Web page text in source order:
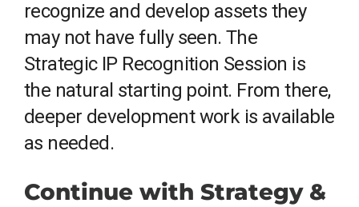
recognize and develop assets they
may not have fully seen. The
Strategic IP Recognition Session is
the natural starting point. From there,
deeper development work is available
as needed.
Continue with Strategy &